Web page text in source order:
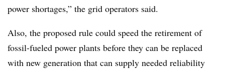
power shortages,” the grid operators said.
Also, the proposed rule could speed the retirement of
fossil-fueled power plants before they can be replaced
with new generation that can supply needed reliability